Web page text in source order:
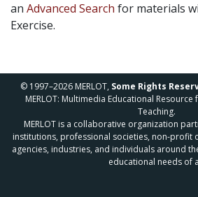
an Advanced Search for materials
Exercise.
© 1997–2026 MERLOT, Some Rights
MERLOT: Multimedia Educational
Teaching.
MERLOT is a collaborative organization
institutions, professional societies, non-profit
agencies, industries, and individuals around
educational needs of